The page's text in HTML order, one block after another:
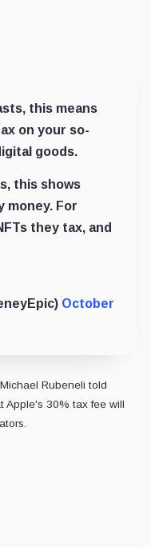
this means
on your so-
goods.
this shows
money. For
they tax, and
October
Rubeneli told
Apple's 30% tax fee will